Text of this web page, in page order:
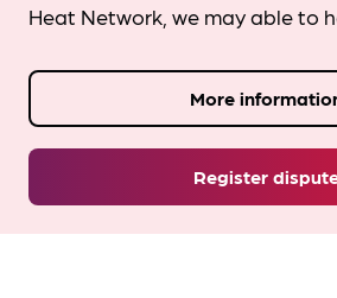
Heat Network, we may able to
Register
More